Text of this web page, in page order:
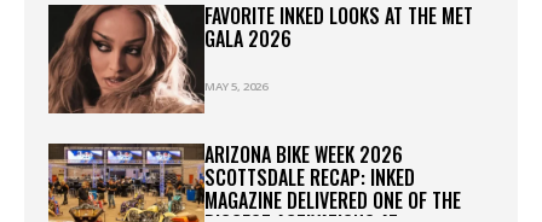
FAVORITE INKED LOOKS AT THE MET
GALA 2026
MAY 5, 2026
ARIZONA BIKE WEEK 2026
SCOTTSDALE RECAP: INKED
MAGAZINE DELIVERED ONE OF THE